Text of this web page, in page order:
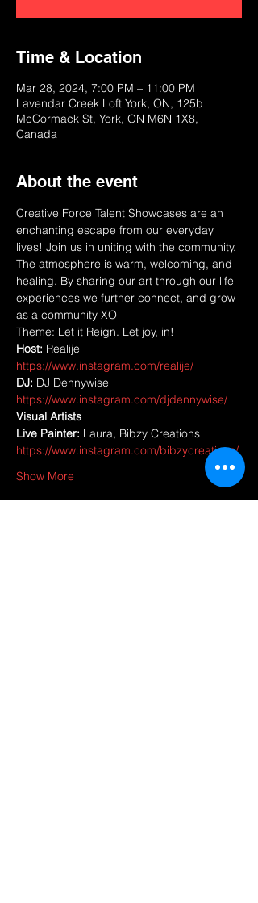
Time & Location
Mar 28, 2024, 7:00 PM – 11:00 PM
Lavendar Creek Loft York, ON, 125b
McCormack St, York, ON M6N 1X8,
Canada
About the event
Creative Force Talent Showcases are an
enchanting escape from our everyday
lives! Join us in uniting with the community.
The atmosphere is warm, welcoming, and
healing. By sharing our art through our life
experiences we further connect, and grow
as a community XO
Theme: Let it Reign. Let joy, in!
Host: Realije
https://www.instagram.com/realije/
DJ: DJ Dennywise
https://www.instagram.com/djdennywise/
Visual Artists
Live Painter: Laura, Bibzy Creations
https://www.instagram.com/bibzycreations/
Show More